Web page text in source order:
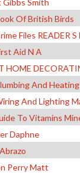
Gibbs Smith
Of British Birds
Files READER S
Aid N A
HOME
And
And Lighting
To Vitamins
Daphne
Perry Matt